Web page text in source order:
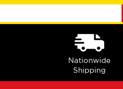
Nationwide
Shipping